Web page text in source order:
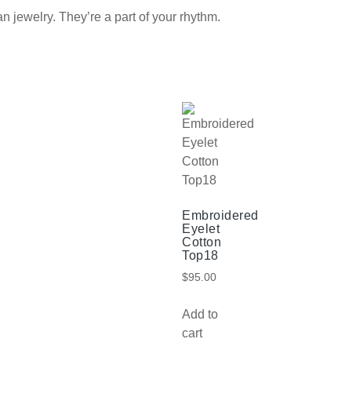
They’re a part of your rhythm.
Embroidered
Eyelet
Cotton
Top18
$95.00
Add to
cart